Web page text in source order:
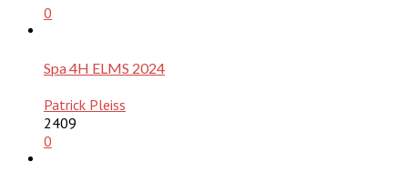
0
Spa 4H ELMS 2024
Patrick Pleiss
2409
0